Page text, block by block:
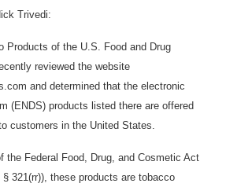
Trivedi:
Products of the U.S. Food and Drug
reviewed the website
and determined that the electronic
(ENDS) products listed there are offered
customers in the United States.
the Federal Food, Drug, and Cosmetic Act
321(rr)), these products are tobacco